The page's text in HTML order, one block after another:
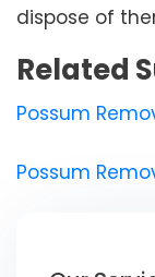
dispose of
Related
Possum
Possum